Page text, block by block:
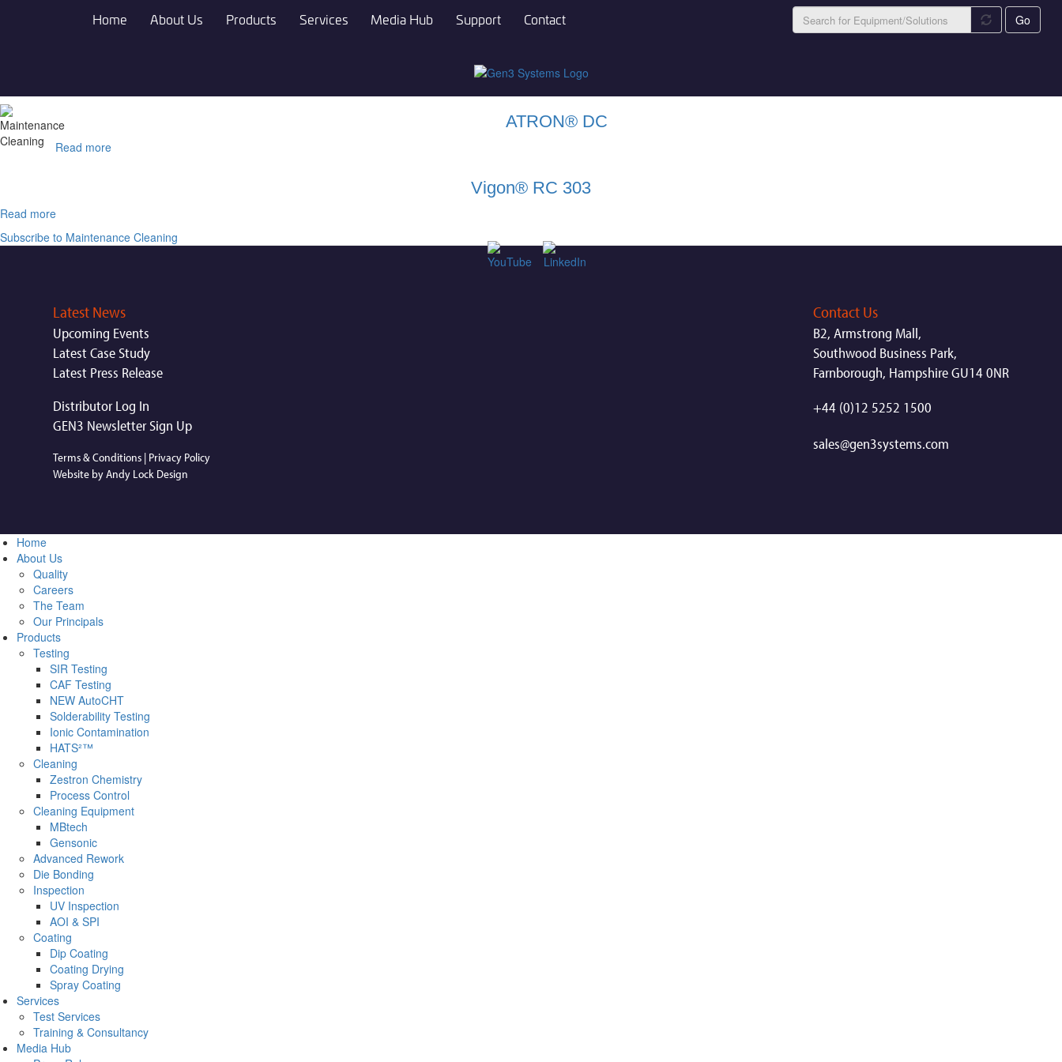
Go
Home About Us Products Services Media Hub Support Contact
ATRON® DC
Read more
Vigon® RC 303
Read more
Vigon®
RC
Subscribe to Maintenance Cleaning
Contact Us
B2, Armstrong Mall,
Southwood Business Park,
Farnborough, Hampshire GU14 0NR
+44 (0)12 5252 1500
sales@gen3systems.com
Latest News
Upcoming Events
Latest Case Study
Latest Press Release
Distributor Log In
GEN3 Newsletter Sign Up
Terms & Conditions | Privacy Policy
Website by Andy Lock Design
Home
About Us
Quality
Careers
The Team
Our Principals
Products
Testing
SIR Testing
CAF Testing
NEW AutoCHT
Solderability Testing
Ionic Contamination
HATS²™
Cleaning
Zestron Chemistry
Process Control
Cleaning Equipment
MBtech
Gensonic
Advanced Rework
Die Bonding
Inspection
UV Inspection
AOI & SPI
Coating
Dip Coating
Coating Drying
Spray Coating
Services
Test Services
Training & Consultancy
Media Hub